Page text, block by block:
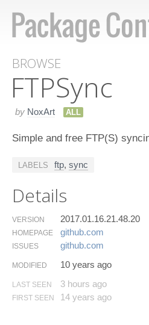
BROWSE
FTPSync
by NoxArt ALL
Simple and free FTP(S)
LABELS ftp, sync
Details
VERSION 2017.01.16.21.48.20
HOMEPAGE github.​com
ISSUES github.​com
MODIFIED 10 years ago
LAST SEEN 3 hours ago
FIRST SEEN 14 years ago